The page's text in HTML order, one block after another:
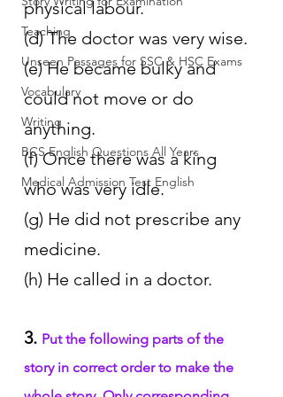
Teaching
Unseen Passages for SSC & HSC Exams
Vocabulary
Writing
BCS English Questions All Years
Medical Admission Test English
physical labour.
(d) The doctor was very wise.
(e) He became bulky and
could not move or do
anything.
(f) Once there was a king
who was very idle.
(g) He did not prescribe any
medicine.
(h) He called in a doctor.
3. Put the following parts of the
story in correct order to make the